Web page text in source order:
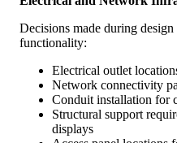
Decisions made during
functionality:
Electrical outlet
Network connectivity
Conduit installation for
Structural support
displays